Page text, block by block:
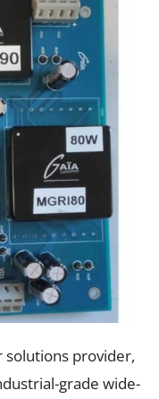
solutions provider,
grade wide-